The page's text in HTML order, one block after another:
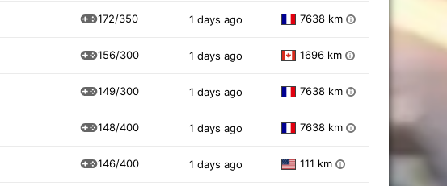
172/350 1 days ago 7638 km i
156/300 1 days ago 1696 km i
149/300 1 days ago 7638 km i
148/400 1 days ago 7638 km i
146/400 1 days ago 111 km i